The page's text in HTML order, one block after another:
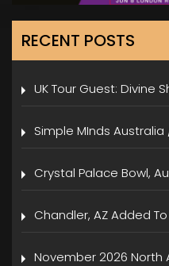
RECENT POSTS
UK Tour Guest: Divine
Simple MInds
Crystal Palace Bowl,
Chandler, AZ Added To
November 2026 North